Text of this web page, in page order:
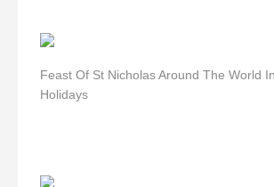
Feast Of St Nicholas Around The World
Holidays